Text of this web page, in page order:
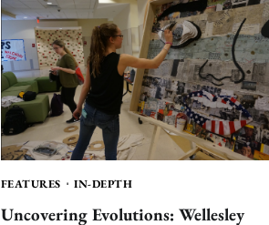
FEATURES IN-DEPTH
Uncovering Evolutions: Wellesley